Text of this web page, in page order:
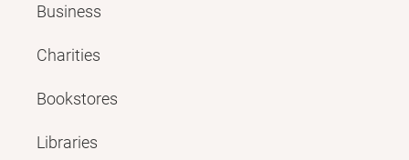
Business
Charities
Bookstores
Libraries